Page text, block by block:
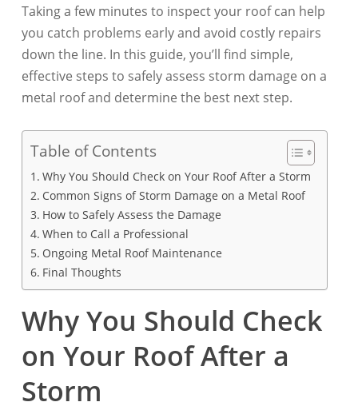
Taking a few minutes to inspect your roof can help
you catch problems early and avoid costly repairs
down the line. In this guide, you’ll find simple,
effective steps to safely assess storm damage on a
metal roof and determine the best next step.
Table of Contents
Why You Should Check on Your Roof After a Storm
Common Signs of Storm Damage on a Metal Roof
How to Safely Assess the Damage
When to Call a Professional
Ongoing Metal Roof Maintenance
Final Thoughts
Why You Should Check
on Your Roof After a
Storm